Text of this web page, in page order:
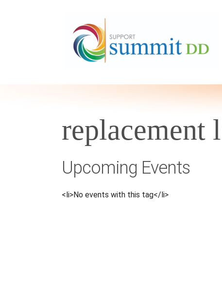
replacement
Upcoming Events
<li>No events with this tag</li>